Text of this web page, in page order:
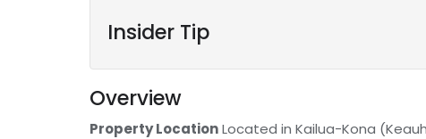
Insider Tip
Overview
Property LocationLocated in Kailua-Kona